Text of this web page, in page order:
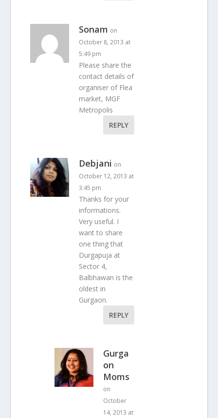
Sonam on
October 8, 2013 at
5:49 pm
Please share the
contact details of
organiser of Flea
market, MGF
Metropolis
REPLY
Debjani on
October 12, 2013 at
3:45 pm
Thanks for your
informations.
Very useful. I
want to share
one thing that
Durgapuja at
Sector 4,
Balbhawan is the
oldest in
Gurgaon.
REPLY
Gurga
on
Moms
on
October
14, 2013 at